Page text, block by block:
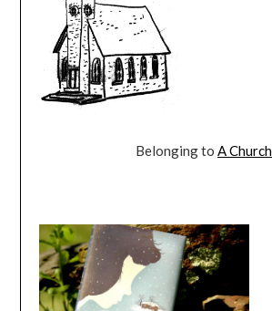
Belonging to A Church